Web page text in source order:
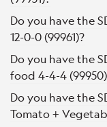
Do you have the
12-0-0 (99961)?
Do you have the
food 4-4-4
Do you have the
Tomato +